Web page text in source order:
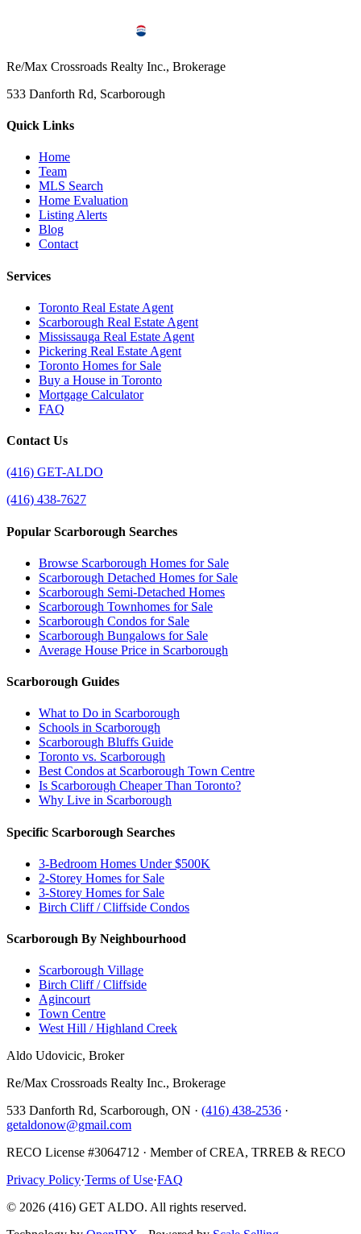
Re/Max Crossroads Realty Inc., Brokerage
533 Danforth Rd, Scarborough
Quick Links
Home
Team
MLS Search
Home Evaluation
Listing Alerts
Blog
Contact
Services
Toronto Real Estate Agent
Scarborough Real Estate Agent
Mississauga Real Estate Agent
Pickering Real Estate Agent
Toronto Homes for Sale
Buy a House in Toronto
Mortgage Calculator
FAQ
Contact Us
(416) GET-ALDO
(416) 438-7627
Popular Scarborough Searches
Browse Scarborough Homes for Sale
Scarborough Detached Homes for Sale
Scarborough Semi-Detached Homes
Scarborough Townhomes for Sale
Scarborough Condos for Sale
Scarborough Bungalows for Sale
Average House Price in Scarborough
Scarborough Guides
What to Do in Scarborough
Schools in Scarborough
Scarborough Bluffs Guide
Toronto vs. Scarborough
Best Condos at Scarborough Town Centre
Is Scarborough Cheaper Than Toronto?
Why Live in Scarborough
Specific Scarborough Searches
3-Bedroom Homes Under $500K
2-Storey Homes for Sale
3-Storey Homes for Sale
Birch Cliff / Cliffside Condos
Scarborough By Neighbourhood
Scarborough Village
Birch Cliff / Cliffside
Agincourt
Town Centre
West Hill / Highland Creek
Aldo Udovicic, Broker
Re/Max Crossroads Realty Inc., Brokerage
533 Danforth Rd, Scarborough, ON · (416) 438-2536 ·
getaldonow@gmail.com
RECO License #3064712 · Member of CREA, TRREB & RECO
Privacy Policy·Terms of Use·FAQ
© 2026 (416) GET ALDO. All rights reserved.